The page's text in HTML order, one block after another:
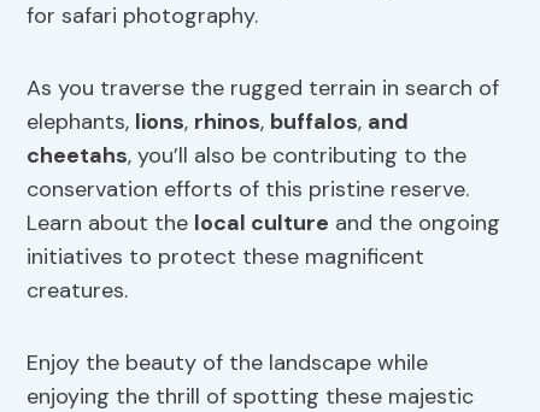
for safari photography.
As you traverse the rugged terrain in search of
elephants, lions, rhinos, buffalos, and
cheetahs, you’ll also be contributing to the
conservation efforts of this pristine reserve.
Learn about the local culture and the ongoing
initiatives to protect these magnificent
creatures.
Enjoy the beauty of the landscape while
enjoying the thrill of spotting these majestic